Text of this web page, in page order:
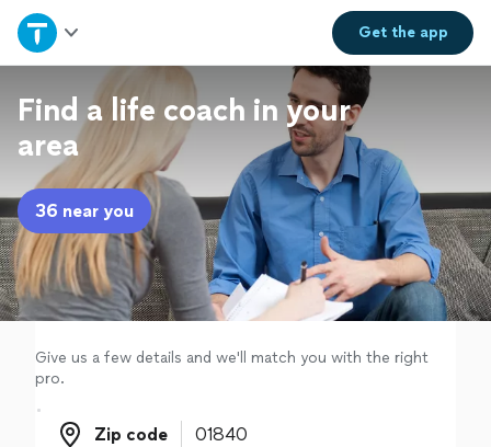
Get theapp
Home
Explore Services
Join as a pro
Sign up
Log in
Find a life coach in your
area
36 near you
Give us a few details and we'll match you with the right
pro.
Zip code
Zip code